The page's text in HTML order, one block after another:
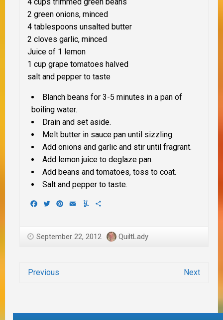
2 green onions, minced
4 tablespoons unsalted butter
2 cloves garlic, minced
Juice of 1 lemon
1 cup grape tomatoes halved
salt and pepper to taste
Blanch beans for 3-5 minutes in a pan of
boiling water.
Drain and set aside.
Melt butter in sauce pan until sizzling.
Add onions and garlic and stir until fragrant.
Add lemon juice to deglaze pan.
Add beans and tomatoes, toss to coat.
Salt and pepper to taste.
Facebook
TwitterPinterest
EmailYummly
September 22, 2012 QuiltLady
Previous Next